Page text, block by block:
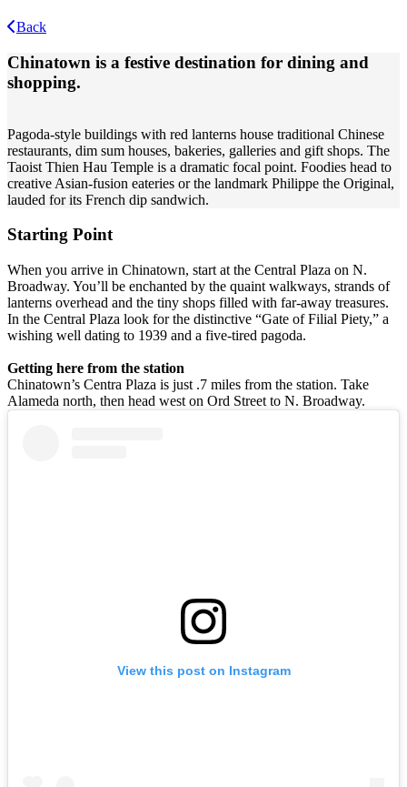
Back
Chinatown is a festive destination for dining and
shopping.
Pagoda-style buildings with red lanterns house traditional Chinese
restaurants, dim sum houses, bakeries, galleries and gift shops. The
Taoist Thien Hau Temple is a dramatic focal point. Foodies head to
creative Asian-fusion eateries or the landmark Philippe the Original,
lauded for its French dip sandwich.
Starting Point
When you arrive in Chinatown, start at the Central Plaza on N.
Broadway. You’ll be enchanted by the quaint walkways, strands of
lanterns overhead and the tiny shops filled with far-away treasures.
In the Central Plaza look for the distinctive “Gate of Filial Piety,” a
wishing well dating to 1939 and a five-tired pagoda.
Getting here from the station
Chinatown’s Centra Plaza is just .7 miles from the station. Take
Alameda north, then head west on Ord Street to N. Broadway.
View this post on Instagram